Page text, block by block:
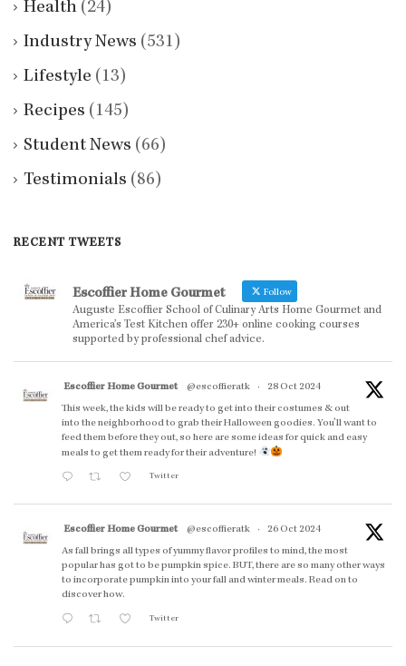
Health (24)
Industry News (531)
Lifestyle (13)
Recipes (145)
Student News (66)
Testimonials (86)
RECENT TWEETS
Escoffier Home Gourmet Follow
Auguste Escoffier School of Culinary Arts Home Gourmet and
America’s Test Kitchen offer 230+ online cooking courses
supported by professional chef advice.
Escoffier Home Gourmet @escoffieratk ·
28 Oct 2024
This week, the kids will be ready to get into their costumes & out
into the neighborhood to grab their Halloween goodies. You'll want to
feed them before they out, so here are some ideas for quick and easy
meals to get them ready for their adventure!
Twitter
Escoffier Home Gourmet @escoffieratk ·
26 Oct 2024
As fall brings all types of yummy flavor profiles to mind, the most
popular has got to be pumpkin spice. BUT, there are so many other ways
to incorporate pumpkin into your fall and winter meals. Read on to
discover how.
Twitter